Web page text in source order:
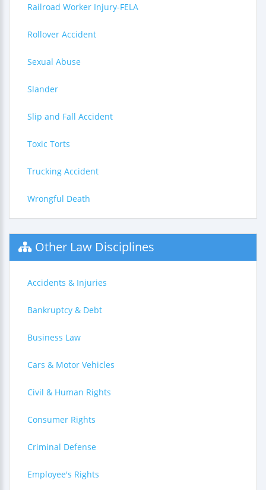
Railroad Worker Injury-FELA
Rollover Accident
Sexual Abuse
Slander
Slip and Fall Accident
Toxic Torts
Trucking Accident
Wrongful Death
Other Law Disciplines
Accidents & Injuries
Bankruptcy & Debt
Business Law
Cars & Motor Vehicles
Civil & Human Rights
Consumer Rights
Criminal Defense
Employee's Rights